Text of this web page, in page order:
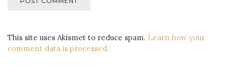
This site uses Akismet to reduce spam. Learn how your
comment data is processed.